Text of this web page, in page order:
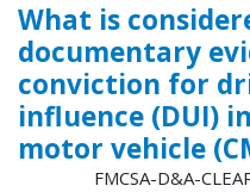
What is
documentary
conviction for
influence (DUI)
motor vehicle
FMCSA-D&A-